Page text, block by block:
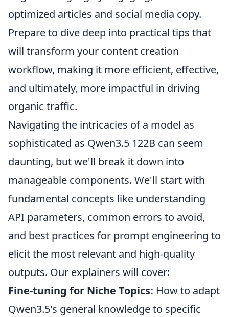
optimized articles and social media copy.
Prepare to dive deep into practical tips that
will transform your content creation
workflow, making it more efficient, effective,
and ultimately, more impactful in driving
organic traffic.
Navigating the intricacies of a model as
sophisticated as Qwen3.5 122B can seem
daunting, but we'll break it down into
manageable components. We'll start with
fundamental concepts like understanding
API parameters, common errors to avoid,
and best practices for prompt engineering to
elicit the most relevant and high-quality
outputs. Our explainers will cover:
Fine-tuning for Niche Topics: How to adapt
Qwen3.5's general knowledge to specific